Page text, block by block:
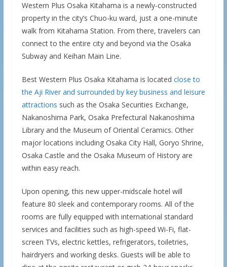
Western Plus Osaka Kitahama is a newly-constructed
property in the city’s Chuo-ku ward, just a one-minute
walk from Kitahama Station. From there, travelers can
connect to the entire city and beyond via the Osaka
Subway and Keihan Main Line.
Best Western Plus Osaka Kitahama is located close to
the Aji River and surrounded by key business and leisure
attractions such as the Osaka Securities Exchange,
Nakanoshima Park, Osaka Prefectural Nakanoshima
Library and the Museum of Oriental Ceramics. Other
major locations including Osaka City Hall, Goryo Shrine,
Osaka Castle and the Osaka Museum of History are
within easy reach.
Upon opening, this new upper-midscale hotel will
feature 80 sleek and contemporary rooms. All of the
rooms are fully equipped with international standard
services and facilities such as high-speed Wi-Fi, flat-
screen TVs, electric kettles, refrigerators, toiletries,
hairdryers and working desks. Guests will be able to